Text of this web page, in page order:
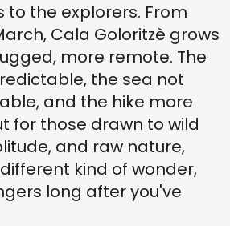
to the explorers. From
Cala Goloritzè grows
more remote. The
the sea not
and the hike more
for those drawn to wild
and raw nature,
kind of wonder,
long after you've